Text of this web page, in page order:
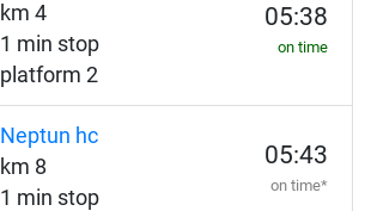
km 4
1 min stop
platform 2
05:38
on time
Neptun hc
km 8
1 min stop
05:43
on time*